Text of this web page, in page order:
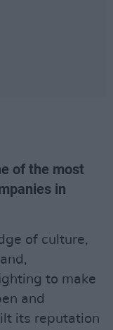
of the most
in
of culture,
to make
and
its reputation